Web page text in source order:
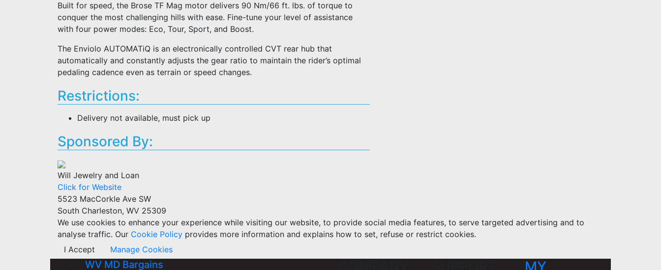
Built for speed, the Brose TF Mag motor delivers 90 Nm/66 ft. lbs. of torque to
conquer the most challenging hills with ease. Fine-tune your level of assistance
with four power modes: Eco, Tour, Sport, and Boost.
The Enviolo AUTOMATiQ is an electronically controlled CVT rear hub that
automatically and constantly adjusts the gear ratio to maintain the rider’s optimal
pedaling cadence even as terrain or speed changes.
Restrictions:
Delivery not available, must pick up
Sponsored By:
Will Jewelry and Loan
Click for Website
5523 MacCorkle Ave SW
South Charleston, WV 25309
We use cookies to enhance your experience while visiting our website, to provide social media features, to serve targeted advertising and to
analyse traffic. Our Cookie Policy provides more information and explains how to set, refuse or restrict cookies.
I Accept
Manage Cookies
WV MD Bargains MY